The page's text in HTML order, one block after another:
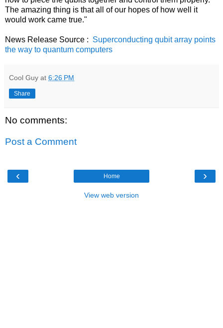
The amazing thing is that all of our hopes of how well it
would work came true."
News Release Source : Superconducting qubit array points
the way to quantum computers
Cool Guy at 6:26 PM
Share
No comments:
Post a Comment
‹ ›
Home
View web version